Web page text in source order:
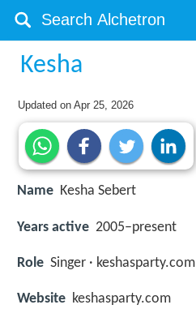
Kesha
Updated onApr 25, 2026
Name Kesha Sebert
Years active 2005–present
Role Singer · keshasparty.com
Website keshasparty.com